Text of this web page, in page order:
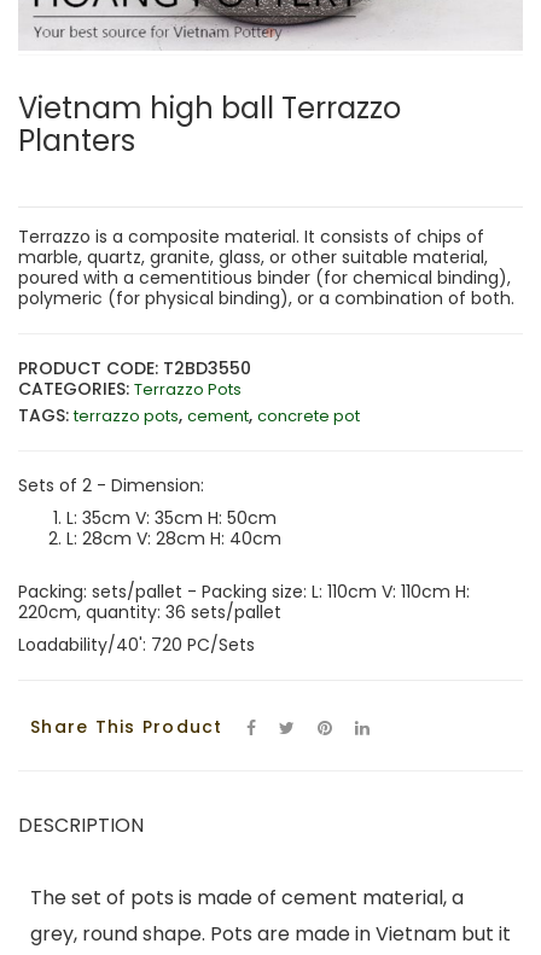
Vietnam high ball Terrazzo
Planters
Terrazzo is a composite material. It consists of chips of
marble, quartz, granite, glass, or other suitable material,
poured with a cementitious binder (for chemical binding),
polymeric (for physical binding), or a combination of both.
PRODUCT CODE: T2BD3550
CATEGORIES: Terrazzo Pots
TAGS:terrazzo pots, cement, concrete pot
Sets of 2 - Dimension:
L: 35cm V: 35cm H: 50cm
L: 28cm V: 28cm H: 40cm
Packing: sets/pallet - Packing size: L: 110cm V: 110cm H:
220cm, quantity: 36 sets/pallet
Loadability/40': 720 PC/Sets
Share This Product
DESCRIPTION
The set of pots is made of cement material, a
grey, round shape. Pots are made in Vietnam but it